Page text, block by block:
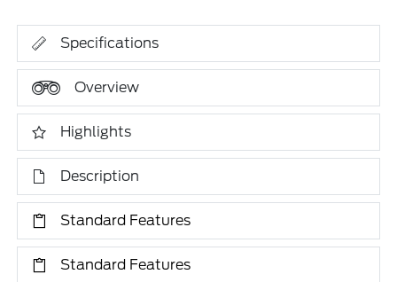
Specifications
Overview
Highlights
Description
Standard Features
Standard Features